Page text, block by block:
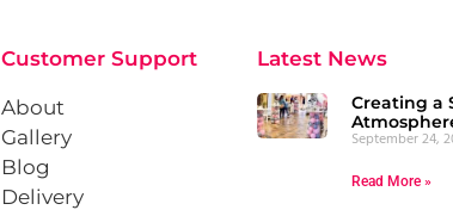
Customer Support
About
Gallery
Blog
Delivery
Latest News
Creating a
September 24,
Read More »